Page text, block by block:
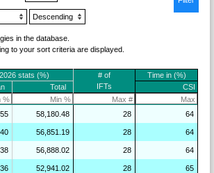
in the database.
to your sort criteria are displayed.
stats (%)
# of
IFTs
Time in (%)
Total CSI
58,180.48 28 64
56,851.19 28 64
56,888.02 28 64
52,941.02 28 65